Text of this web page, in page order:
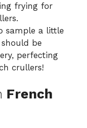
frying for
sample a little
be
perfecting
crullers!
French